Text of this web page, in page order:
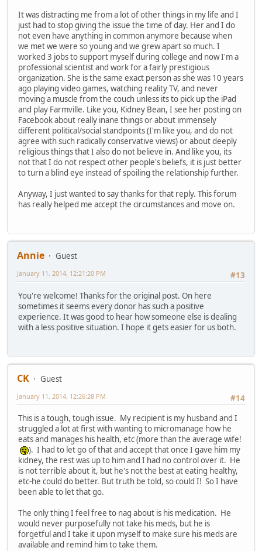
It was distracting me from a lot of other things in my life and I
just had to stop giving the issue the time of day. Her and I do
not even have anything in common anymore because when
we met we were so young and we grew apart so much. I
worked 3 jobs to support myself during college and now I'm a
professional scientist and work for a fairly prestigious
organization. She is the same exact person as she was 10 years
ago playing video games, watching reality TV, and never
moving a muscle from the couch unless its to pick up the iPad
and play Farmville. Like you, Kidney Bean, I see her posting on
Facebook about really inane things or about immensely
different political/social standpoints (I'm like you, and do not
agree with such radically conservative views) or about deeply
religious things that I also do not believe in. And like you, its
not that I do not respect other people's beliefs, it is just better
to turn a blind eye instead of spoiling the relationship further.
Anyway, I just wanted to say thanks for that reply. This forum
has really helped me accept the circumstances and move on.
Annie
Guest
#13
January 11, 2014, 12:21:20 PM
You're welcome! Thanks for the original post. On here
sometimes it seems every donor has such a positive
experience. It was good to hear how someone else is dealing
with a less positive situation. I hope it gets easier for us both.
CK
Guest
#14
January 11, 2014, 12:26:28 PM
This is a tough, tough issue. My recipient is my husband and I
struggled a lot at first with wanting to micromanage how he
eats and manages his health, etc (more than the average wife!
). I had to let go of that and accept that once I gave him my
kidney, the rest was up to him and I had no control over it. He
is not terrible about it, but he's not the best at eating healthy,
etc-he could do better. But truth be told, so could I! So I have
been able to let that go.
The only thing I feel free to nag about is his medication. He
would never purposefully not take his meds, but he is
forgetful and I take it upon myself to make sure his meds are
available and remind him to take them.